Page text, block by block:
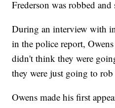
Frederson was robbed and
During an interview with
in the police report,
didn't think they were
they were just going to
Owens made his first